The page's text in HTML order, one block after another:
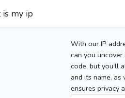
my ip
With our IP
can you
code, but you’ll
and its name,
ensures privacy